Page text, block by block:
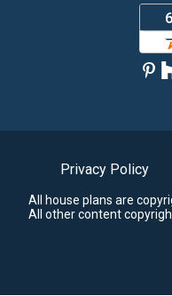
Privacy Policy
All house plans are
All other content